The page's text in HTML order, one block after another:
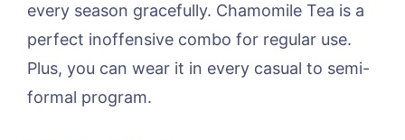
every season gracefully. Chamomile Tea is a
perfect inoffensive combo for regular use.
Plus, you can wear it in every casual to semi-
formal program.